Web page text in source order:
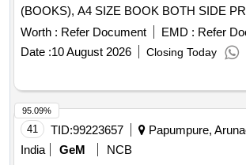
(BOOKS), A4 SIZE BOOK BOTH SIDE
32 PAGES OF 60 GSM AND ONE
130GSM WITH CENTER STITCHING As
document. [ Warranty Period: 30 Months
Worth : Refer Document EMD : Refer
Date :10 August 2026 Closing Today
41 TID:99223657
Papumpure,
India
GeM
NCB
95.09%